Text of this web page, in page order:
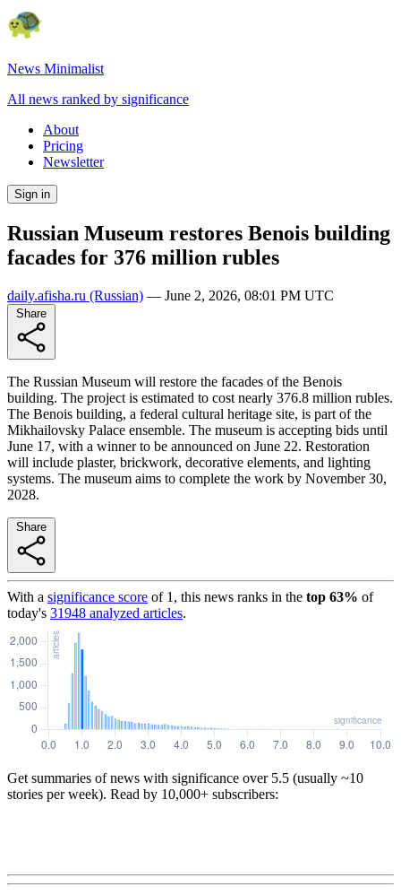
News Minimalist
All news ranked by significance
About
Pricing
Newsletter
Sign in
Russian Museum restores Benois building
facades for 376 million rubles
daily.afisha.ru (Russian) — June 2, 2026, 08:01 PM UTC
The Russian Museum will restore the facades of the Benois
building. The project is estimated to cost nearly 376.8 million rubles.
The Benois building, a federal cultural heritage site, is part of the
Mikhailovsky Palace ensemble. The museum is accepting bids until
June 17, with a winner to be announced on June 22. Restoration
will include plaster, brickwork, decorative elements, and lighting
systems. The museum aims to complete the work by November 30,
2028.
With a significance score of 1 , this news ranks in the top 63% of
today's 31948 analyzed articles.
Get summaries of news with significance over 5.5 (usually ~10
stories per week). Read by 10,000+ subscribers: